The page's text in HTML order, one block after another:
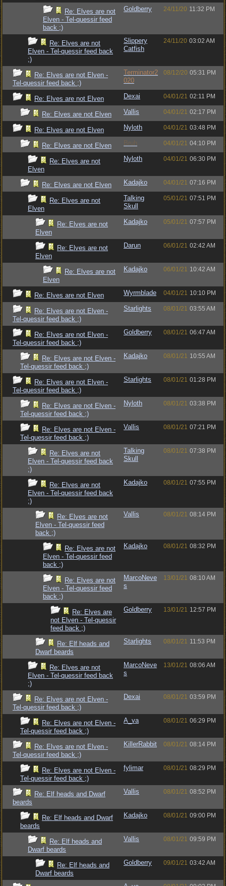
Re: Elves are not
Elven - Tel-quessir feed
back ;)
Goldberry 24/11/20 11:32 PM
Re: Elves are not
Elven - Tel-quessir feed back
;)
Slippery
Catfish
24/11/20 03:02 AM
Re: Elves are not Elven -
Tel-quessir feed back ;)
Terminator2
020
08/12/20 05:31 PM
Re: Elves are not Elven Dexai 04/01/21 02:11 PM
Re: Elves are not Elven Vallis 04/01/21 02:17 PM
Re: Elves are not Elven Nyloth 04/01/21 03:48 PM
Re: Elves are not Elven Bruh 04/01/21 04:10 PM
Re: Elves are not
Elven
Nyloth 04/01/21 06:30 PM
Re: Elves are not Elven Kadajko 04/01/21 07:16 PM
Re: Elves are not
Elven
Talking
Skull
05/01/21 07:51 PM
Re: Elves are not
Elven
Kadajko 05/01/21 07:57 PM
Re: Elves are not
Elven
Darun 06/01/21 02:42 AM
Re: Elves are not
Elven
Kadajko 06/01/21 10:42 AM
Re: Elves are not Elven Wyrmblade 04/01/21 10:10 PM
Re: Elves are not Elven -
Tel-quessir feed back ;)
Starlights 08/01/21 03:55 AM
Re: Elves are not Elven -
Tel-quessir feed back ;)
Goldberry 08/01/21 06:47 AM
Re: Elves are not Elven -
Tel-quessir feed back ;)
Kadajko 08/01/21 10:55 AM
Re: Elves are not Elven -
Tel-quessir feed back ;)
Starlights 08/01/21 01:28 PM
Re: Elves are not Elven -
Tel-quessir feed back ;)
Nyloth 08/01/21 03:38 PM
Re: Elves are not Elven -
Tel-quessir feed back ;)
Vallis 08/01/21 07:21 PM
Re: Elves are not
Elven - Tel-quessir feed back
;)
Talking
Skull
08/01/21 07:38 PM
Re: Elves are not
Elven - Tel-quessir feed back
;)
Kadajko 08/01/21 07:55 PM
Re: Elves are not
Elven - Tel-quessir feed
back ;)
Vallis 08/01/21 08:14 PM
Re: Elves are not
Elven - Tel-quessir feed
back ;)
Kadajko 08/01/21 08:32 PM
Re: Elves are not
Elven - Tel-quessir feed
back ;)
MarcoNeve
s
13/01/21 08:10 AM
Re: Elves are
not Elven - Tel-quessir
feed back ;)
Goldberry 13/01/21 12:57 PM
Re: Elf heads and
Dwarf beards
Starlights 08/01/21 11:53 PM
Re: Elves are not
Elven - Tel-quessir feed back
;)
MarcoNeve
s
13/01/21 08:06 AM
Re: Elves are not Elven -
Tel-quessir feed back ;)
Dexai 08/01/21 03:59 PM
Re: Elves are not Elven -
Tel-quessir feed back ;)
A_va 08/01/21 06:29 PM
Re: Elves are not Elven -
Tel-quessir feed back ;)
KillerRabbit 08/01/21 08:14 PM
Re: Elves are not Elven -
Tel-quessir feed back ;)
fylimar 08/01/21 08:29 PM
Re: Elf heads and Dwarf
beards
Vallis 08/01/21 08:52 PM
Re: Elf heads and Dwarf
beards
Kadajko 08/01/21 09:00 PM
Re: Elf heads and
Dwarf beards
Vallis 08/01/21 09:59 PM
Re: Elf heads and
Dwarf beards
Goldberry 09/01/21 03:42 AM